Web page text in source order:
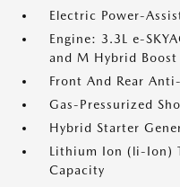
Electric Power-
Engine: 3.3L e-
and M Hybrid Boost
Front And Rear
Gas-Pressurized
Hybrid Starter
Lithium Ion (li-Ion)
Capacity